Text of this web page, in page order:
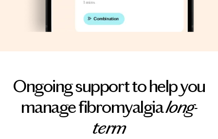
Ongoing support to help you
manage fibromyalgialong-
term